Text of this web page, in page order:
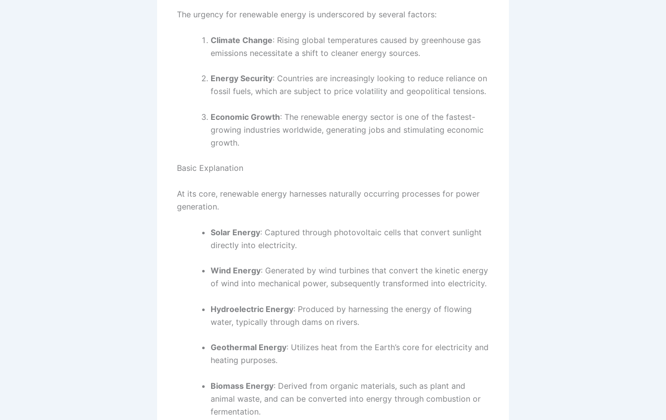
The urgency for renewable energy is underscored by several factors:
Climate Change: Rising global temperatures caused by greenhouse gas
emissions necessitate a shift to cleaner energy sources.
Energy Security: Countries are increasingly looking to reduce reliance on
fossil fuels, which are subject to price volatility and geopolitical tensions.
Economic Growth: The renewable energy sector is one of the fastest-
growing industries worldwide, generating jobs and stimulating economic
growth.
Basic Explanation
At its core, renewable energy harnesses naturally occurring processes for power
generation.
Solar Energy: Captured through photovoltaic cells that convert sunlight
directly into electricity.
Wind Energy: Generated by wind turbines that convert the kinetic energy
of wind into mechanical power, subsequently transformed into electricity.
Hydroelectric Energy: Produced by harnessing the energy of flowing
water, typically through dams on rivers.
Geothermal Energy: Utilizes heat from the Earth’s core for electricity and
heating purposes.
Biomass Energy: Derived from organic materials, such as plant and
animal waste, and can be converted into energy through combustion or
fermentation.